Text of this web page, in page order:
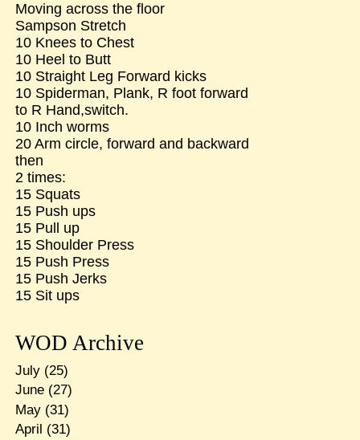
Moving across the floor
Sampson Stretch
10 Knees to Chest
10 Heel to Butt
10 Straight Leg Forward kicks
10 Spiderman, Plank, R foot forward
to R Hand,switch.
10 Inch worms
20 Arm circle, forward and backward
then
2 times:
15 Squats
15 Push ups
15 Pull up
15 Shoulder Press
15 Push Press
15 Push Jerks
15 Sit ups
WOD Archive
July(25)
June(27)
May(31)
April (31)